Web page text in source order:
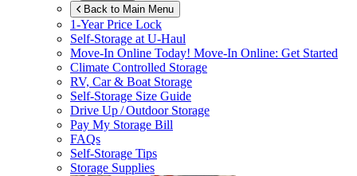
Back to Main Menu
1-Year Price Lock
Self-Storage atU-Haul
Move-In Online Today! Move-In Online: Get Started
Climate Controlled Storage
RV, Car & Boat Storage
Self-Storage Size Guide
Drive Up / Outdoor Storage
Pay My Storage Bill
FAQs
Self-Storage Tips
Storage Supplies